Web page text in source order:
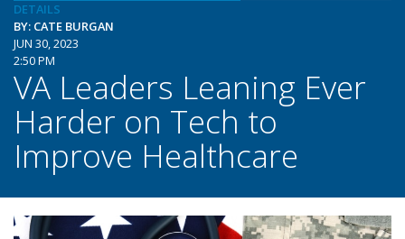
DETAILS
BY: CATE BURGAN
JUN 30, 2023
2:50 PM
VA Leaders Leaning Ever
Harder on Tech to
Improve Healthcare